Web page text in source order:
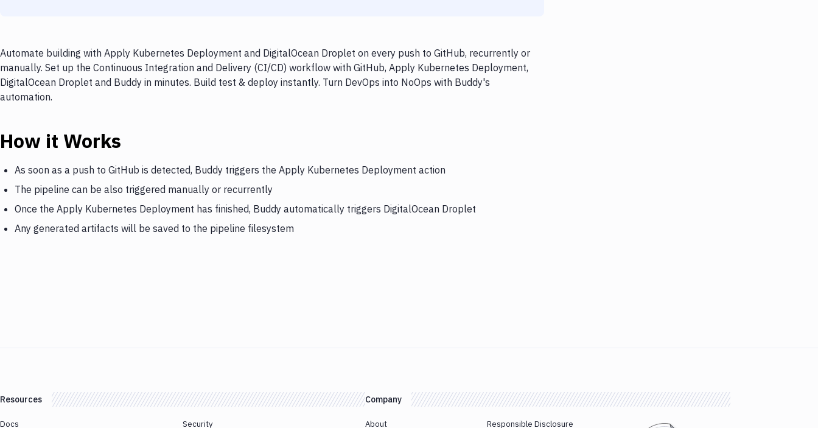
Automate building with Apply Kubernetes Deployment and DigitalOcean Droplet on every push to GitHub, recurrently or
manually. Set up the Continuous Integration and Delivery (CI/CD) workflow with GitHub, Apply Kubernetes Deployment,
DigitalOcean Droplet and Buddy in minutes. Build test & deploy instantly. Turn DevOps into NoOps with Buddy's
automation.
How it Works
As soon as a push to GitHub is detected, Buddy triggers the Apply Kubernetes Deployment action
The pipeline can be also triggered manually or recurrently
Once the Apply Kubernetes Deployment has finished, Buddy automatically triggers DigitalOcean Droplet
Any generated artifacts will be saved to the pipeline filesystem
Resources
Docs Security
Company
About Responsible Disclosure